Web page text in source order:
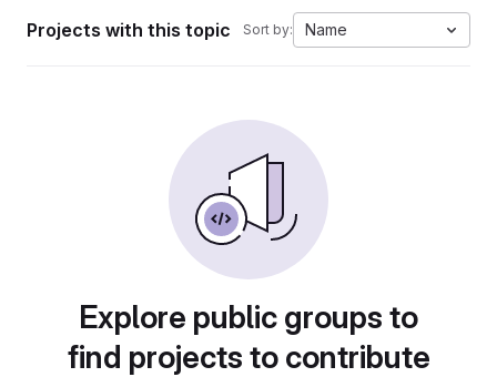
Projects with this topic Sort by: Name
Explore public groups to
find projects to contribute